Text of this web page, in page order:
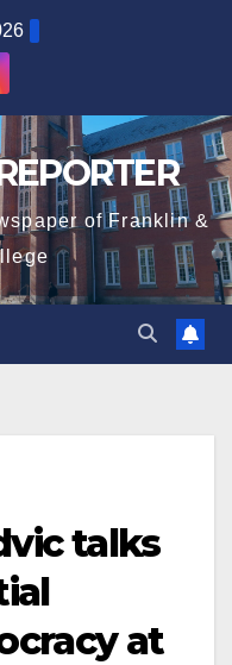
of Franklin &
talks
at